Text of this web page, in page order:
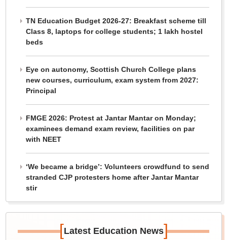
TN Education Budget 2026-27: Breakfast scheme till
Class 8, laptops for college students; 1 lakh hostel
beds
Eye on autonomy, Scottish Church College plans
new courses, curriculum, exam system from 2027:
Principal
FMGE 2026: Protest at Jantar Mantar on Monday;
examinees demand exam review, facilities on par
with NEET
‘We became a bridge’: Volunteers crowdfund to send
stranded CJP protesters home after Jantar Mantar
stir
[Latest Education News]